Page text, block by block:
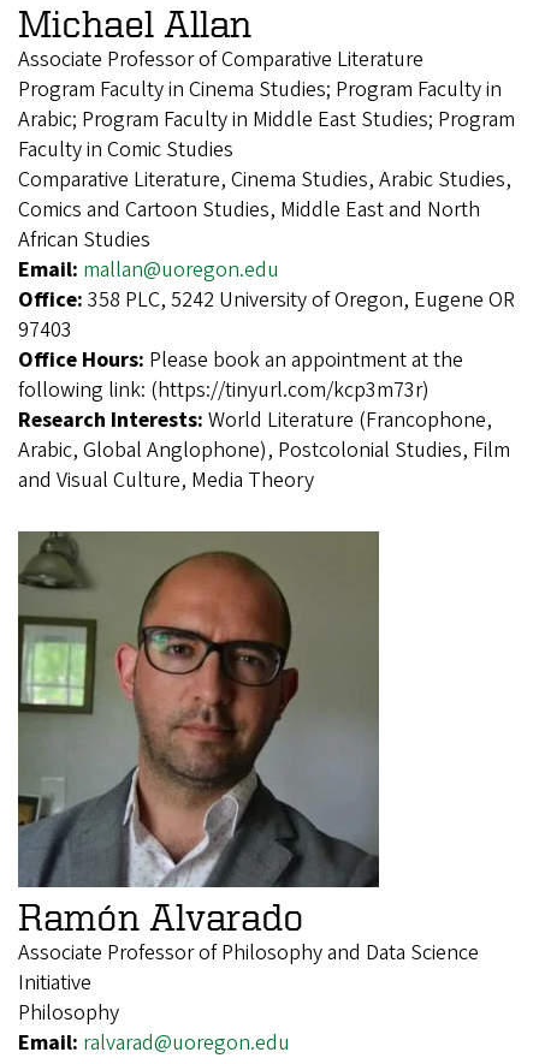
Michael Allan
Associate Professor of Comparative Literature
Program Faculty in Cinema Studies; Program Faculty in
Arabic; Program Faculty in Middle East Studies; Program
Faculty in Comic Studies
Comparative Literature, Cinema Studies, Arabic Studies,
Comics and Cartoon Studies, Middle East and North
African Studies
Email: mallan@uoregon.edu
Office: 358 PLC, 5242 University of Oregon, Eugene OR
97403
Office Hours: Please book an appointment at the
following link: (https://tinyurl.com/kcp3m73r)
Research Interests: World Literature (Francophone,
Arabic, Global Anglophone), Postcolonial Studies, Film
and Visual Culture, Media Theory
Ramón Alvarado
Associate Professor of Philosophy and Data Science
Initiative
Philosophy
Email: ralvarad@uoregon.edu